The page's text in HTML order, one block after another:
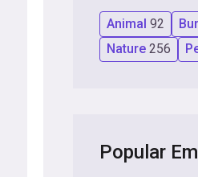
Animal92
Nature256
Popular